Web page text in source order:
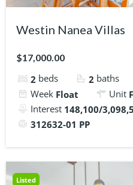
Westin Nanea Villas
$17,000.00
2 beds 2 baths
Week Float Unit
Interest 148,100/
312632-01 PP
Listed